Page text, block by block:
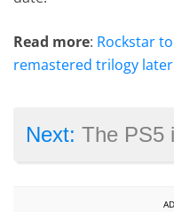
Read more: Rockstar
remastered trilogy
Next:The PS5 is selling